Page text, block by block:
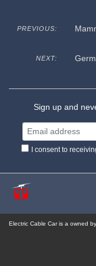
PREVIOUS:
NEXT:
Sign up and
I consent to
Electric Cable Car is a owned